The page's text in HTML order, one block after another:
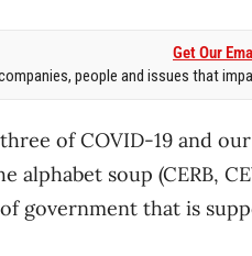
Get Our
people and issues that
of COVID-19 and
alphabet soup (CERB,
government that is